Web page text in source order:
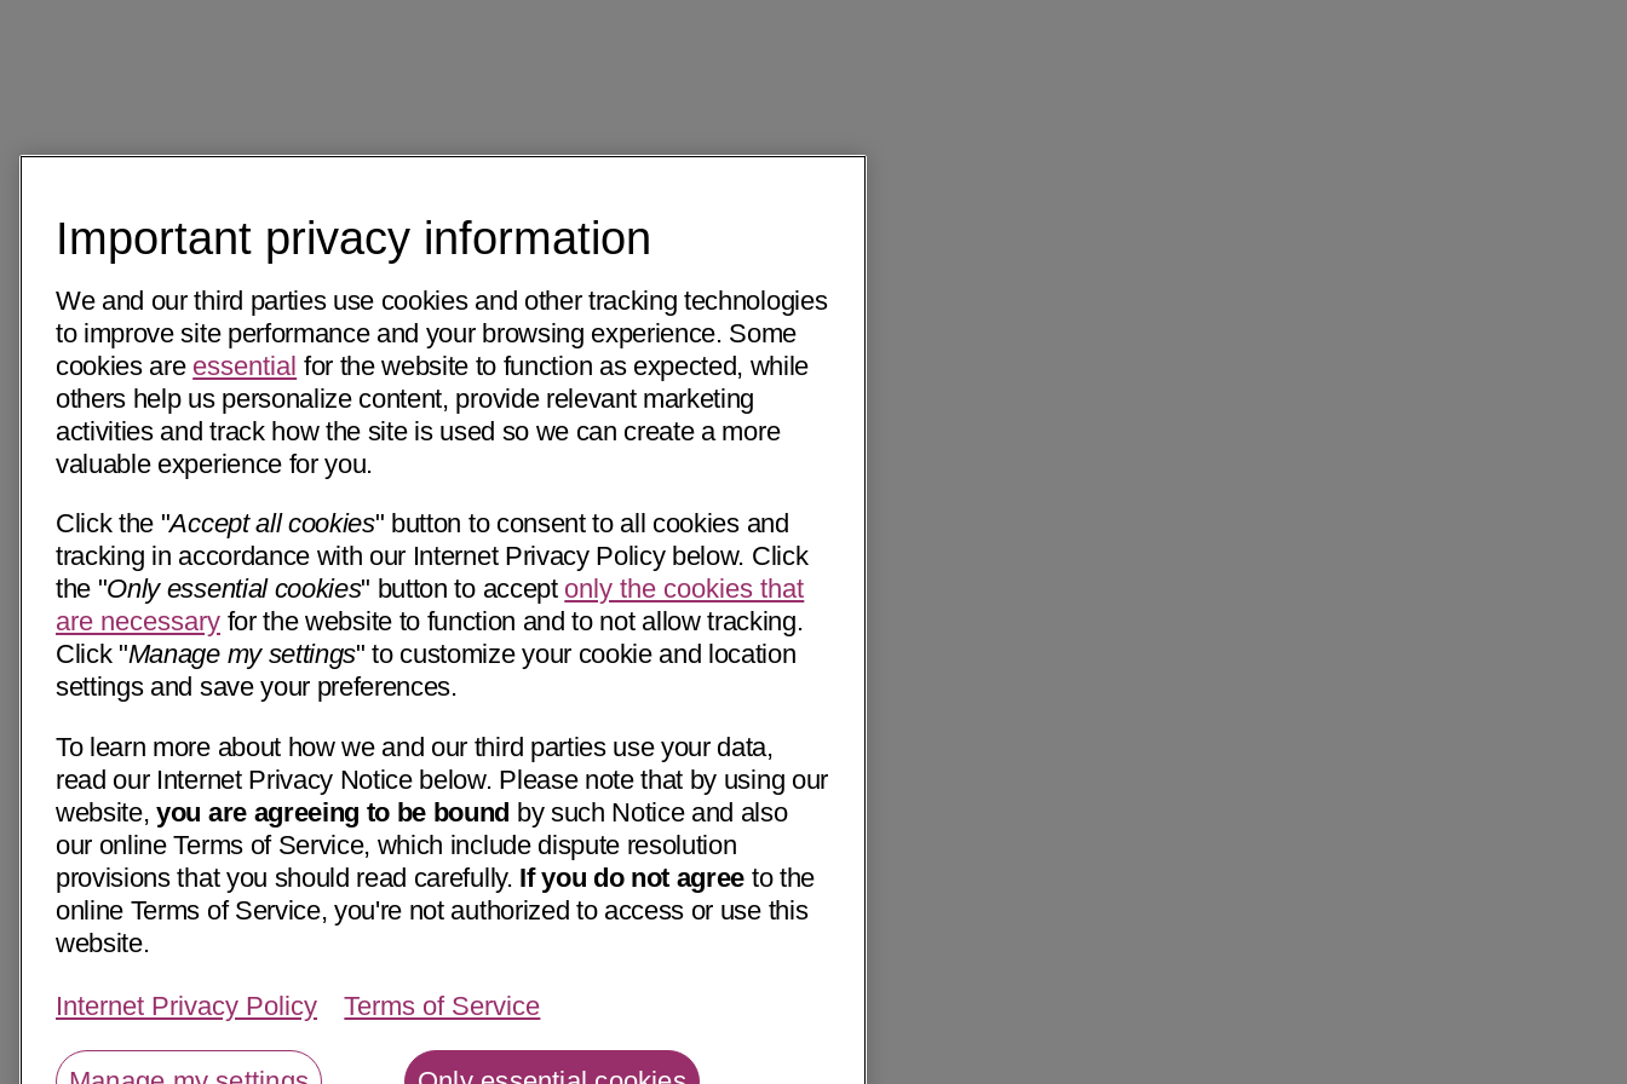
Important privacy information
We and our third parties use cookies and other tracking technologies
to improve site performance and your browsing experience. Some
cookies are essential for the website to function as expected, while
others help us personalize content, provide relevant marketing
activities and track how the site is used so we can create a more
valuable experience for you.
Click the "Accept all cookies" button to consent to all cookies and
tracking in accordance with our Internet Privacy Policy below. Click
the "Only essential cookies" button to accept only the cookies that
are necessary for the website to function and to not allow tracking.
Click "Manage my settings" to customize your cookie and location
settings and save your preferences.
To learn more about how we and our third parties use your data,
read our Internet Privacy Notice below. Please note that by using our
website,you are agreeing to be bound by such Notice and also
our online Terms of Service, which include dispute resolution
provisions that you should read carefully. If you do not agree to the
online Terms of Service, you're not authorized to access or use this
website.
Internet Privacy Policy Terms of Service